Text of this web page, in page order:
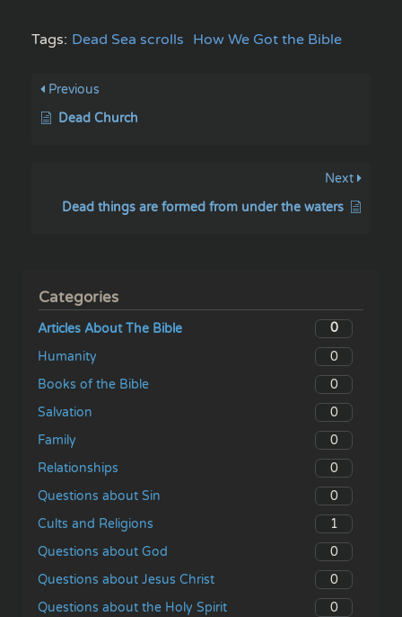
Tags: Dead Sea scrolls How We Got the Bible
Previous
Dead Church
Next
Dead things are formed from under the waters
Categories
Articles About The Bible
0
Humanity
0
Books of the Bible
0
Salvation
0
Family
0
Relationships
0
Questions about Sin
0
Cults and Religions
1
Questions about God
0
Questions about Jesus Christ
0
Questions about the Holy Spirit
0